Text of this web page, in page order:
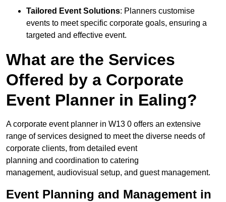
Tailored Event Solutions: Planners customise
events to meet specific corporate goals, ensuring a
targeted and effective event.
What are the Services
Offered by a Corporate
Event Planner in Ealing?
A corporate event planner in W13 0 offers an extensive
range of services designed to meet the diverse needs of
corporate clients, from detailed event
planning and coordination to catering
management, audiovisual setup, and guest management.
Event Planning and Management in